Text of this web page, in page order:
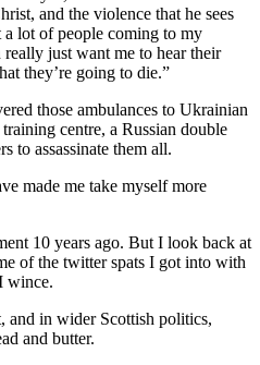
and the violence that he sees
a lot of people coming to my
just want me to hear their
they’re going to die.”
those ambulances to Ukrainian
centre, a Russian double
to assassinate them all.
made me take myself more
10 years ago. But I look back at
of the twitter spats I got into with
wince.
and in wider Scottish politics,
and butter.